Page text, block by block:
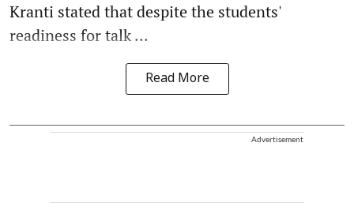
Kranti stated that despite the students'
readiness for talk ...
Read More
Advertisement